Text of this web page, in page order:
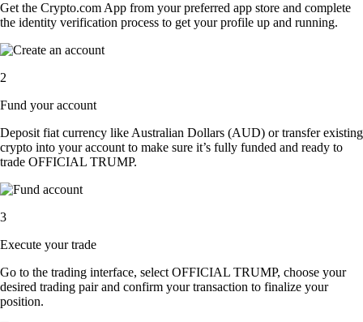
Get the Crypto.com App from your preferred app store and complete
the identity verification process to get your profile up and running.
2
Fund your account
Deposit fiat currency like Australian Dollars (AUD) or transfer existing
crypto into your account to make sure it’s fully funded and ready to
trade OFFICIAL TRUMP.
3
Execute your trade
Go to the trading interface, select OFFICIAL TRUMP, choose your
desired trading pair and confirm your transaction to finalize your
position.